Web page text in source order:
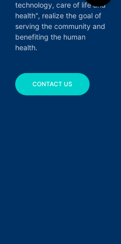
technology, care of life and
health", realize the goal of
serving the community and
benefiting the human
health.
CONTACT US